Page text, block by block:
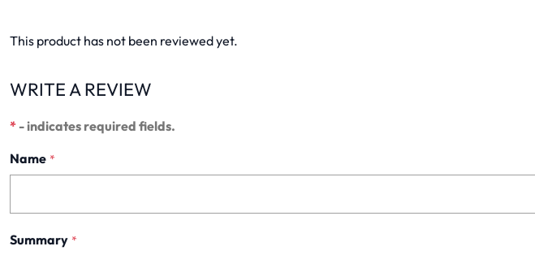
This product has not been reviewed yet.
WRITE A REVIEW
* - indicates required fields.
Name *
Summary *